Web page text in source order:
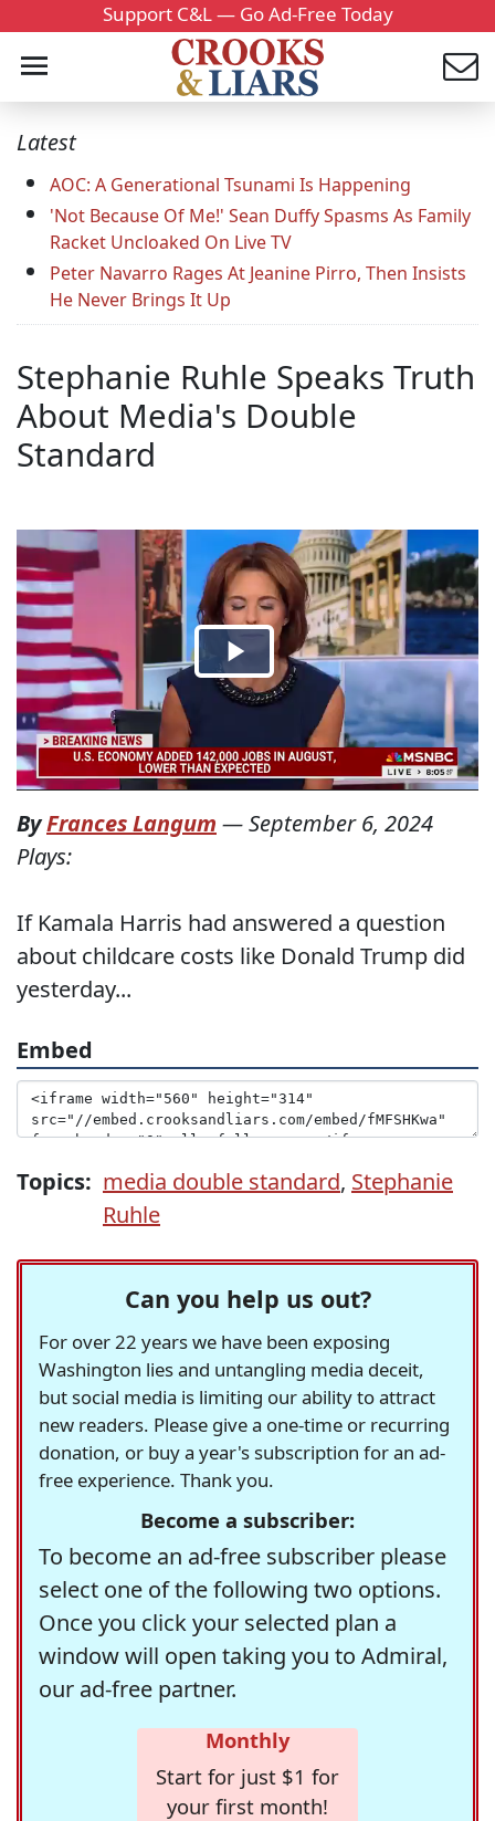
Support C&L — Go Ad-Free Today
Latest
AOC: A Generational Tsunami Is Happening
'Not Because Of Me!' Sean Duffy Spasms As Family
Racket Uncloaked On Live TV
Peter Navarro Rages At Jeanine Pirro, Then Insists
He Never Brings It Up
Stephanie Ruhle Speaks Truth
About Media's Double
Standard
ByFrances Langum —September 6, 2024
Plays:
If Kamala Harris had answered a question
about childcare costs like Donald Trump did
yesterday...
Embed
Topics: media double standard, Stephanie
Ruhle
Can you help us out?
For over 22 years we have been exposing
Washington lies and untangling media deceit,
but social media is limiting our ability to attract
new readers. Please give a one-time or recurring
donation, or buy a year's subscription for an ad-
free experience. Thank you.
Become a subscriber:
To become an ad-free subscriber please
select one of the following two options.
Once you click your selected plan a
window will open taking you to Admiral,
our ad-free partner.
Monthly
Start for just $1 for
your first month!